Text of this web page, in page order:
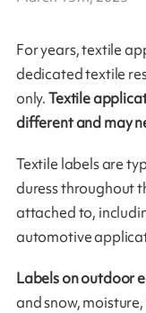
For years, textile
dedicated textile
only.Textile
different and may
Textile labels are
duress throughout
attached to,
automotive
Labels on outdoor
and snow,